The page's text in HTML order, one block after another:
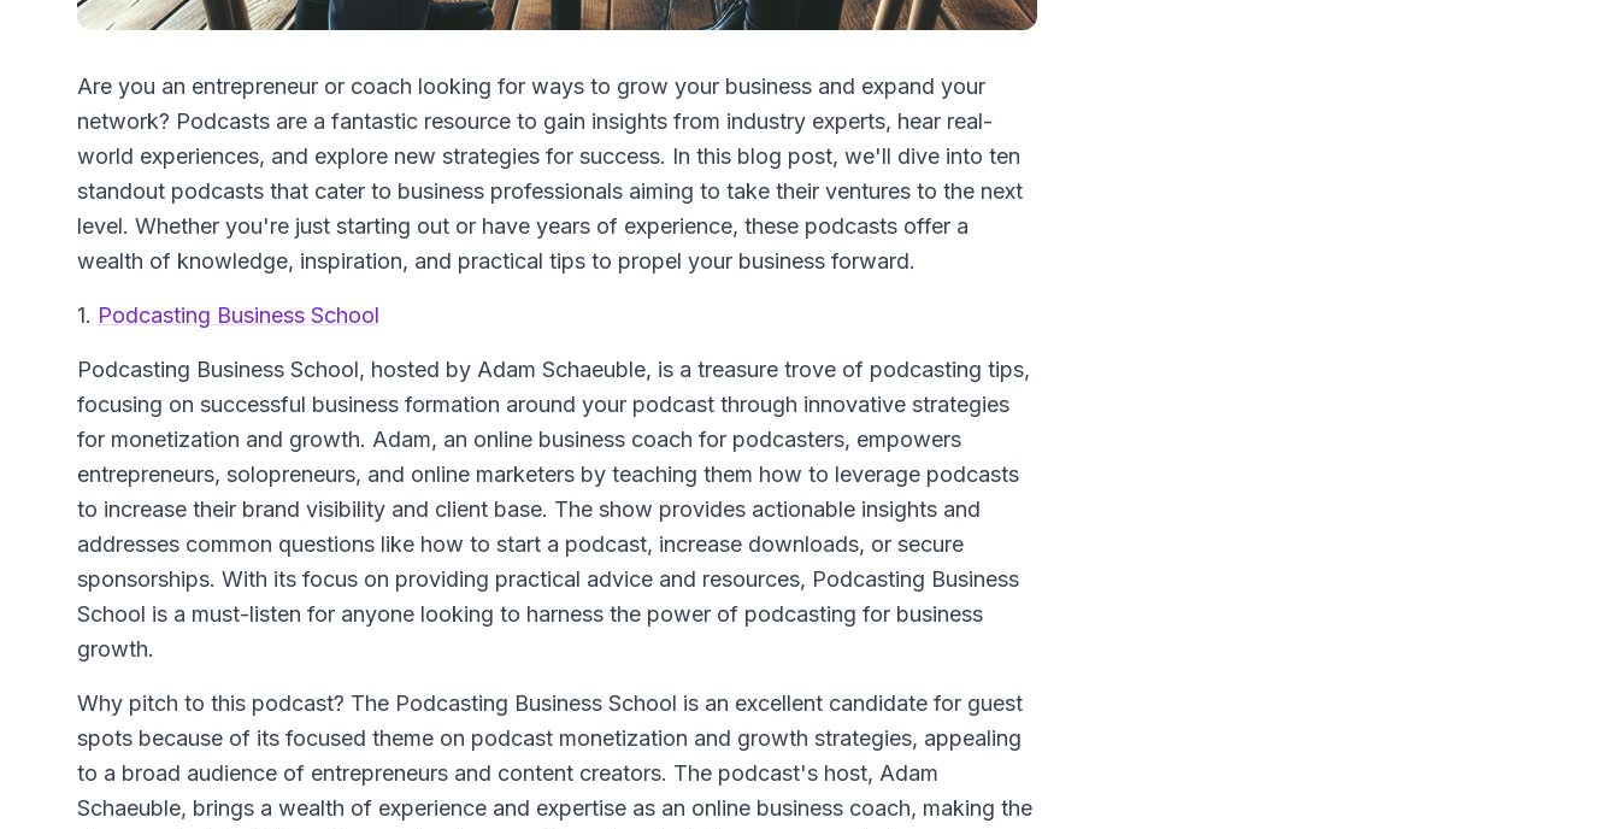
Are you an entrepreneur or coach looking for ways to grow your business and expand your
network? Podcasts are a fantastic resource to gain insights from industry experts, hear real-
world experiences, and explore new strategies for success. In this blog post, we'll dive into ten
standout podcasts that cater to business professionals aiming to take their ventures to the next
level. Whether you're just starting out or have years of experience, these podcasts offer a
wealth of knowledge, inspiration, and practical tips to propel your business forward.
1. Podcasting Business School
Podcasting Business School, hosted by Adam Schaeuble, is a treasure trove of podcasting tips,
focusing on successful business formation around your podcast through innovative strategies
for monetization and growth. Adam, an online business coach for podcasters, empowers
entrepreneurs, solopreneurs, and online marketers by teaching them how to leverage podcasts
to increase their brand visibility and client base. The show provides actionable insights and
addresses common questions like how to start a podcast, increase downloads, or secure
sponsorships. With its focus on providing practical advice and resources, Podcasting Business
School is a must-listen for anyone looking to harness the power of podcasting for business
growth.
Why pitch to this podcast? The Podcasting Business School is an excellent candidate for guest
spots because of its focused theme on podcast monetization and growth strategies, appealing
to a broad audience of entrepreneurs and content creators. The podcast's host, Adam
Schaeuble, brings a wealth of experience and expertise as an online business coach, making the